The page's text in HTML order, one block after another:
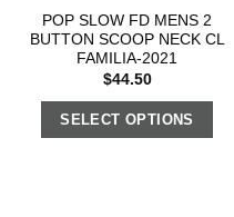
POP SLOW FD MENS 2
BUTTON SCOOP NECK CL
FAMILIA-2021
$44.50
SELECT OPTIONS